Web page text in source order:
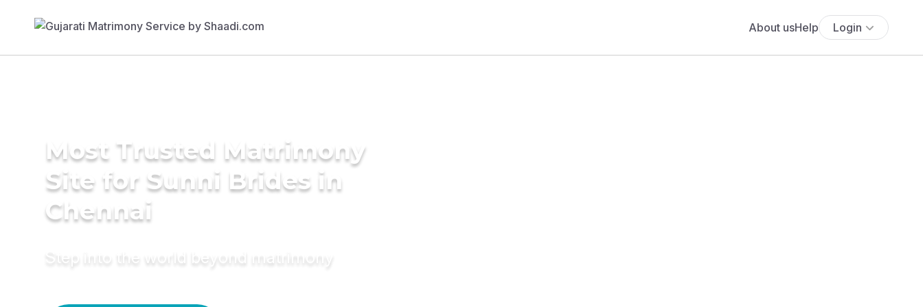
About usHelp Login
Most Trusted Matrimony
Site for Sunni Brides in
Chennai
Step into the world beyond matrimony